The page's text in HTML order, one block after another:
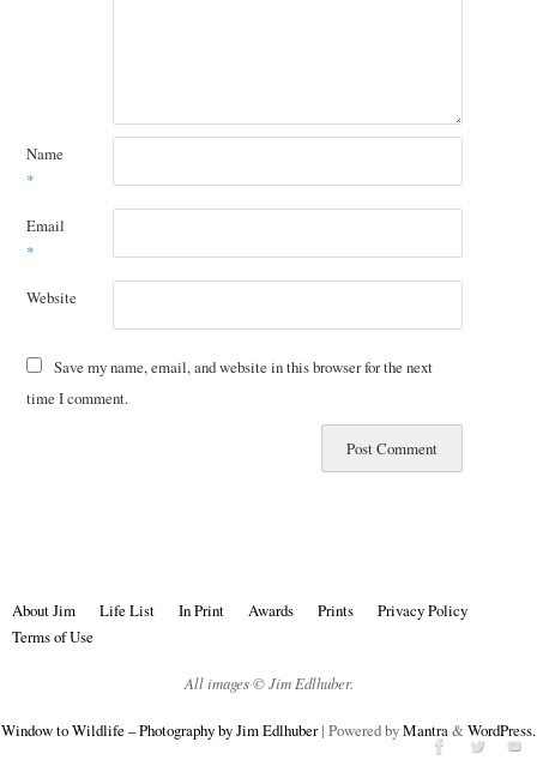
Name
*
Email
*
Website
Save my name, email, and website in this browser for the next
time I comment.
About Jim Life List In Print Awards Prints
Privacy Policy
Terms of Use
All images © Jim Edlhuber.
Window to Wildlife – Photography by Jim Edlhuber| Powered byMantra&WordPress.